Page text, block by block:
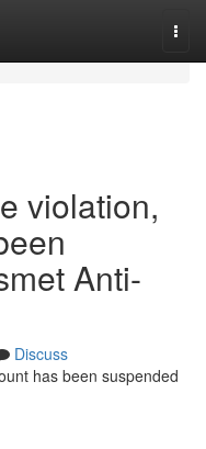
violation,
Anti-
Discuss
has been suspended